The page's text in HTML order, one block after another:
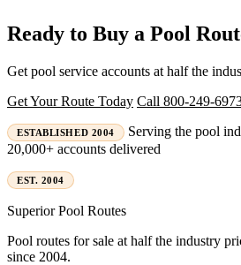
Ready to Buy a Pool
Get pool service accounts at half the
Get Your Route Today Call 800-249-
ESTABLISHED 2004
Serving the pool
20,000+ accounts delivered
EST. 2004
SuperiorPool Routes
Pool routes for sale at half the industry
since 2004.